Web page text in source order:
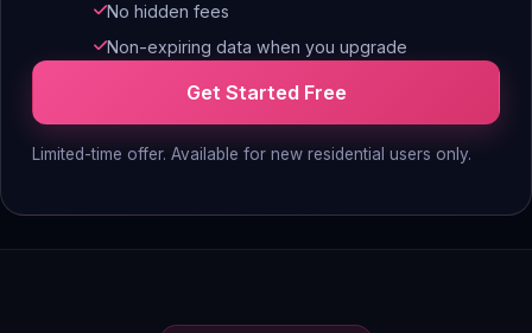
No hidden fees
Non-expiring data when you upgrade
Get Started Free
Limited-time offer. Available for new residential users only.